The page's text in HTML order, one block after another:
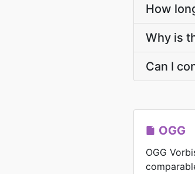
How
Why is
Can I
OGG
OGG